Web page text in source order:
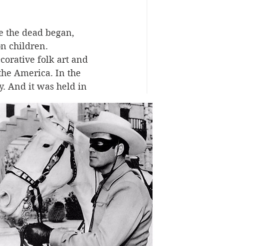
the dead began,
children.
folk art and
America. In the
And it was held in
memorial
so a piece of their
It may seem